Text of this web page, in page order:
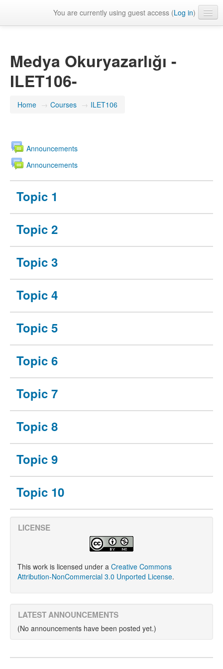
You are currently using guest access (Log in)
Medya Okuryazarlığı -
ILET106-
Home → Courses → ILET106
Announcements
Announcements
Topic 1
Topic 2
Topic 3
Topic 4
Topic 5
Topic 6
Topic 7
Topic 8
Topic 9
Topic 10
LICENSE
This work is licensed under a Creative Commons
Attribution-NonCommercial 3.0 Unported License.
LATEST ANNOUNCEMENTS
(No announcements have been posted yet.)